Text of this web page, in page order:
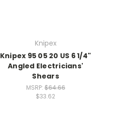
Knipex
Knipex 95 05 20 US 6 1/4"
Angled Electricians'
Shears
MSRP:$64.66
$33.62